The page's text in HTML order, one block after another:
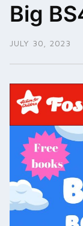
Big
JULY 30, 2023